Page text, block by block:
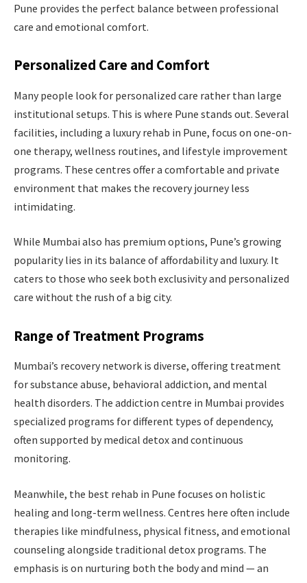
Pune provides the perfect balance between professional
care and emotional comfort.
Personalized Care and Comfort
Many people look for personalized care rather than large
institutional setups. This is where Pune stands out. Several
facilities, including a luxury rehab in Pune, focus on one-on-
one therapy, wellness routines, and lifestyle improvement
programs. These centres offer a comfortable and private
environment that makes the recovery journey less
intimidating.
While Mumbai also has premium options, Pune’s growing
popularity lies in its balance of affordability and luxury. It
caters to those who seek both exclusivity and personalized
care without the rush of a big city.
Range of Treatment Programs
Mumbai’s recovery network is diverse, offering treatment
for substance abuse, behavioral addiction, and mental
health disorders. The addiction centre in Mumbai provides
specialized programs for different types of dependency,
often supported by medical detox and continuous
monitoring.
Meanwhile, the best rehab in Pune focuses on holistic
healing and long-term wellness. Centres here often include
therapies like mindfulness, physical fitness, and emotional
counseling alongside traditional detox programs. The
emphasis is on nurturing both the body and mind — an